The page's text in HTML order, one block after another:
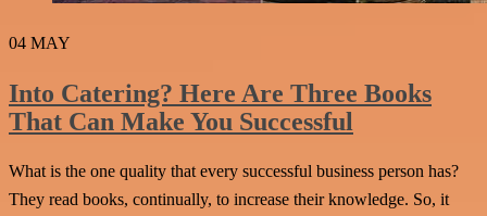
04 MAY
Into Catering? Here Are Three Books
That Can Make You Successful
What is the one quality that every successful business person has?
They read books, continually, to increase their knowledge. So, it